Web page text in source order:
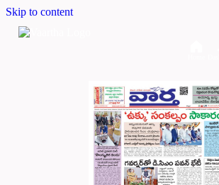
Skip to content